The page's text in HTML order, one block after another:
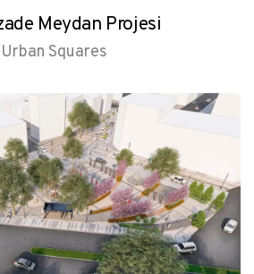
Meydan Projesi
Urban Squares